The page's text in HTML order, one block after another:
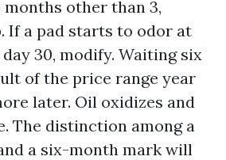
other than 3,
If a pad starts to odor at
30, modify. Waiting six
of the price range year
later. Oil oxidizes and
The distinction among a
a six-month mark will